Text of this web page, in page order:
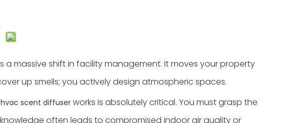
massive shift in facility management. It moves your property
up smells; you actively design atmospheric spaces.
scent diffuser works is absolutely critical. You must grasp the
often leads to compromised indoor air quality or